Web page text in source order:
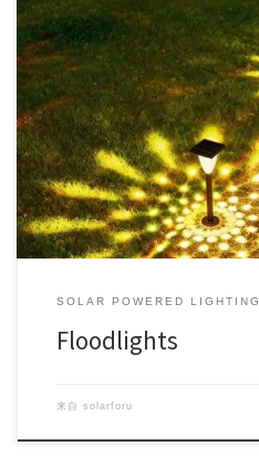
SOLAR POWERED LIGHTING
Floodlights
来自 solarforu